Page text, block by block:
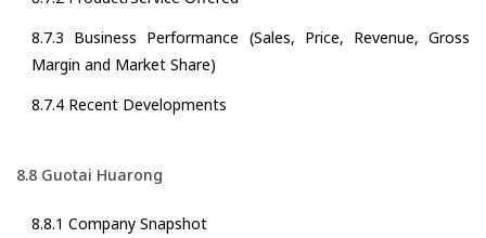
8.7.3 Business Performance (Sales, Price, Revenue, Gross
Margin and Market Share)
8.7.4 Recent Developments
8.8 Guotai Huarong
8.8.1 Company Snapshot